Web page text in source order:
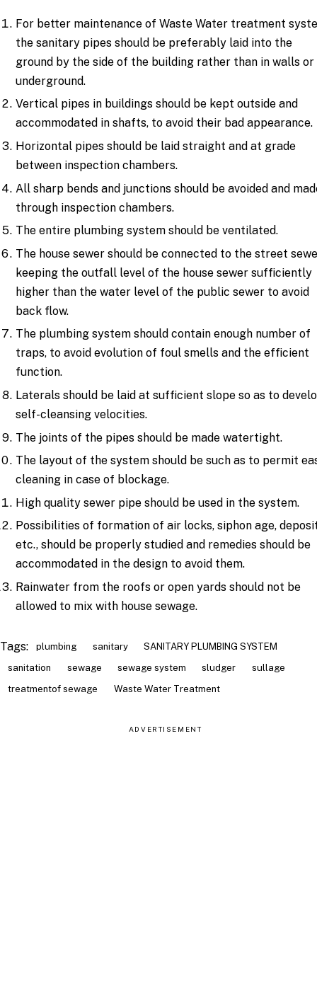
For better maintenance of Waste Water treatment
the sanitary pipes should be preferably laid into the
ground by the side of the building rather than in walls or
underground.
Vertical pipes in buildings should be kept outside and
accommodated in shafts, to avoid their bad appearance.
Horizontal pipes should be laid straight and at grade
between inspection chambers.
All sharp bends and junctions should be avoided and
through inspection chambers.
The entire plumbing system should be ventilated.
The house sewer should be connected to the street
keeping the outfall level of the house sewer sufficiently
higher than the water level of the public sewer to avoid
back flow.
The plumbing system should contain enough number of
traps, to avoid evolution of foul smells and the efficient
function.
Laterals should be laid at sufficient slope so as to
self-cleansing velocities.
The joints of the pipes should be made watertight.
The layout of the system should be such as to permit
cleaning in case of blockage.
High quality sewer pipe should be used in the system.
Possibilities of formation of air locks, siphon age,
etc., should be properly studied and remedies should be
accommodated in the design to avoid them.
Rainwater from the roofs or open yards should not be
allowed to mix with house sewage.
Tags: plumbing sanitary
SANITARY PLUMBING SYSTEM
sanitation
sewage sewage system sludger
sullage
treatmentof sewage
Waste Water Treatment
ADVERTISEMENT